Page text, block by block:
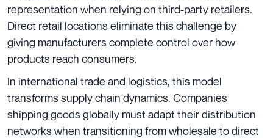
representation when relying on third-party retailers.
Direct retail locations eliminate this challenge by
giving manufacturers complete control over how
products reach consumers.
In international trade and logistics, this model
transforms supply chain dynamics. Companies
shipping goods globally must adapt their distribution
networks when transitioning from wholesale to direct